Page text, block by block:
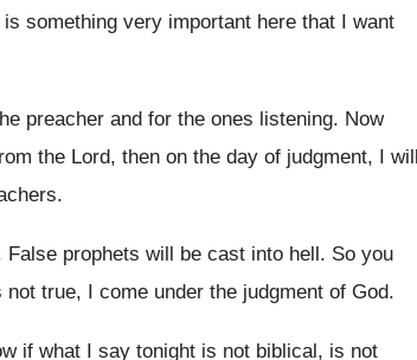
is something very important here that I want
preacher and for the ones listening. Now
the Lord, then on the day of judgment, I
.
False prophets will be cast into hell. So you
not true, I come under the judgment of God.
if what I say tonight is not biblical, is not